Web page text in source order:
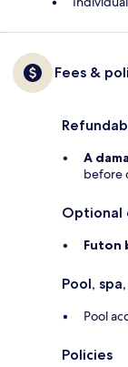
Fees &
A
before
Optional
Futon
Pool,
Pool
Policies